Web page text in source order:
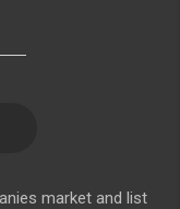
market and list